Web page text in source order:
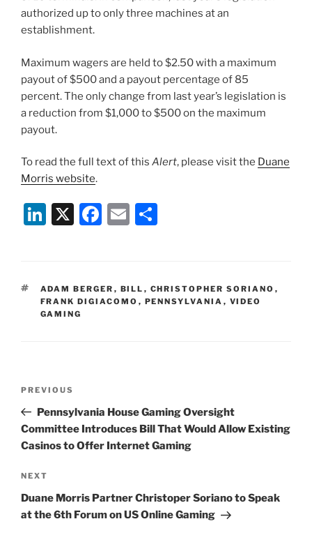
authorized up to only three machines at an
establishment.
Maximum wagers are held to $2.50 with a maximum
payout of $500 and a payout percentage of 85
percent. The only change from last year’s legislation is
a reduction from $1,000 to $500 on the maximum
payout.
To read the full text of this Alert, please visit the Duane
Morris website.
Li
e
dI
n
X
F
e
b
E
l
e
TAGS
ADAM BERGER , BILL , CHRISTOPHER SORIANO ,
FRANK DIGIACOMO , PENNSYLVANIA , VIDEO
GAMING
Previous
Post
PREVIOUS
Pennsylvania House Gaming Oversight
Committee Introduces Bill That Would Allow Existing
Casinos to Offer Internet Gaming
Next
Post
NEXT
Duane Morris Partner Christoper Soriano to Speak
at the 6th Forum on US Online Gaming